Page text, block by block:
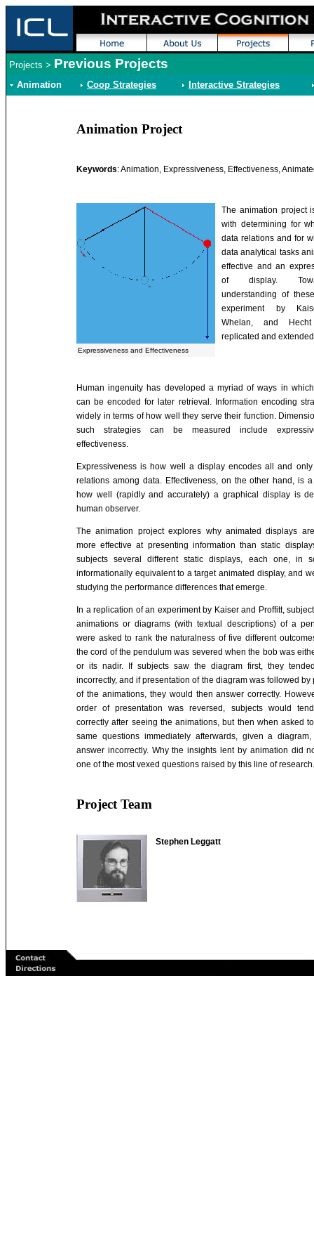
Projects > Previous Projects
Animation Coop Strategies Interactive Strategies
Animation Project
Keywords: Animation, Expressiveness, Effectiveness,
The animation project
with determining for
data relations and for
data analytical tasks
effective and an
of display.
understanding of
experiment by
Whelan, and
replicated and
Expressiveness and Effectiveness
Human ingenuity has developed a myriad of ways in
can be encoded for later retrieval. Information encoding
widely in terms of how well they serve their function.
such strategies can be measured include
effectiveness.
Expressiveness is how well a display encodes all and
relations among data. Effectiveness, on the other hand, is
how well (rapidly and accurately) a graphical display is
human observer.
The animation project explores why animated displays
more effective at presenting information than static
subjects several different static displays, each one, in
informationally equivalent to a target animated display, and
studying the performance differences that emerge.
In a replication of an experiment by Kaiser and Proffitt,
animations or diagrams (with textual descriptions) of a
were asked to rank the naturalness of five different
the cord of the pendulum was severed when the bob was
or its nadir. If subjects saw the diagram first, they
incorrectly, and if presentation of the diagram was followed by
of the animations, they would then answer correctly.
order of presentation was reversed, subjects would
correctly after seeing the animations, but then when asked
same questions immediately afterwards, given a
answer incorrectly. Why the insights lent by animation did
one of the most vexed questions raised by this line of research.
Project Team
Stephen Leggatt